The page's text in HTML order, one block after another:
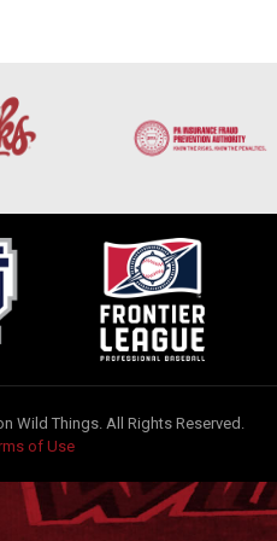
Wild Things. All Rights Reserved.
of Use